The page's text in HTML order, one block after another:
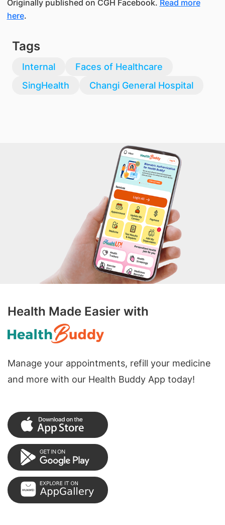
Originally published on CGH Facebook. Read more
here.
Tags
Internal
Faces of Healthcare
SingHealth
Changi General Hospital
Health Made Easier with
Manage your appointments, refill your medicine
and more with our Health Buddy App today!